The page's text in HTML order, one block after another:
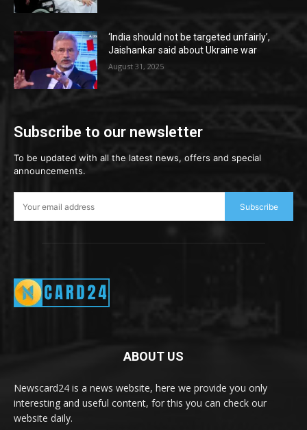
‘India should not be targeted unfairly’,
Jaishankar said about Ukraine war
August 31, 2025
Subscribe to our newsletter
To be updated with all the latest news, offers and special
announcements.
Subscribe
ABOUT US
Newscard24 is a news website, here we provide you only
interesting and useful content, for this you can check our
website daily.